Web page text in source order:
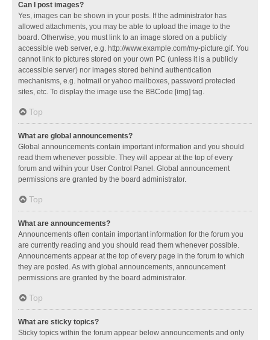
Can I post images?
Yes, images can be shown in your posts. If the administrator has
allowed attachments, you may be able to upload the image to the
board. Otherwise, you must link to an image stored on a publicly
accessible web server, e.g. http://www.example.com/my-picture.gif. You
cannot link to pictures stored on your own PC (unless it is a publicly
accessible server) nor images stored behind authentication
mechanisms, e.g. hotmail or yahoo mailboxes, password protected
sites, etc. To display the image use the BBCode [img] tag.
Top
What are global announcements?
Global announcements contain important information and you should
read them whenever possible. They will appear at the top of every
forum and within your User Control Panel. Global announcement
permissions are granted by the board administrator.
Top
What are announcements?
Announcements often contain important information for the forum you
are currently reading and you should read them whenever possible.
Announcements appear at the top of every page in the forum to which
they are posted. As with global announcements, announcement
permissions are granted by the board administrator.
Top
What are sticky topics?
Sticky topics within the forum appear below announcements and only